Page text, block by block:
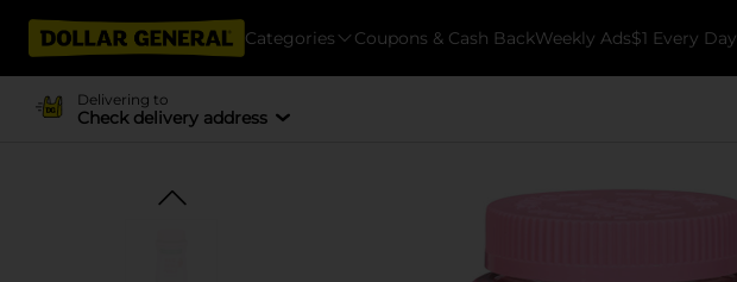
Categories Coupons & Cash BackWeekly Ads$1 Every Day
Delivering to
Check delivery address